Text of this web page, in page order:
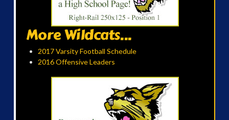
More Wildcats...
2017 Varsity Football Schedule
2016 Offensive Leaders